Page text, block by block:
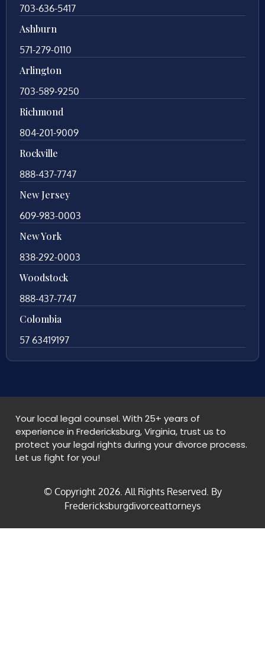
703-636-5417
Ashburn
571-279-0110
Arlington
703-589-9250
Richmond
804-201-9009
Rockville
888-437-7747
New Jersey
609-983-0003
New York
838-292-0003
Woodstock
888-437-7747
Colombia
57 63419197
Your local legal counsel. With 25+ years of
experience in Fredericksburg, Virginia, trust us to
protect your legal rights during your divorce process.
Let us fight for you!
© Copyright 2026. All Rights Reserved. By
Fredericksburgdivorceattorneys